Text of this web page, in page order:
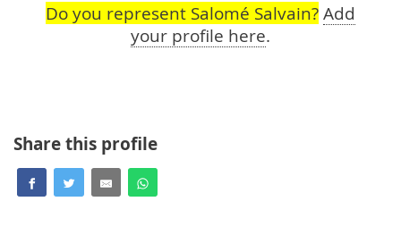
Do you represent Salomé Salvain? Add
your profile here.
Share this profile